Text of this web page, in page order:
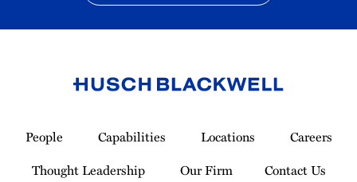
Homepage
People Capabilities Locations
Careers
Thought Leadership
Our Firm Contact Us